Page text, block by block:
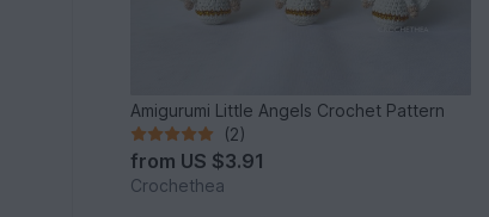
Amigurumi Little Angels Crochet Pattern
(2)
from US $3.91
Crochethea